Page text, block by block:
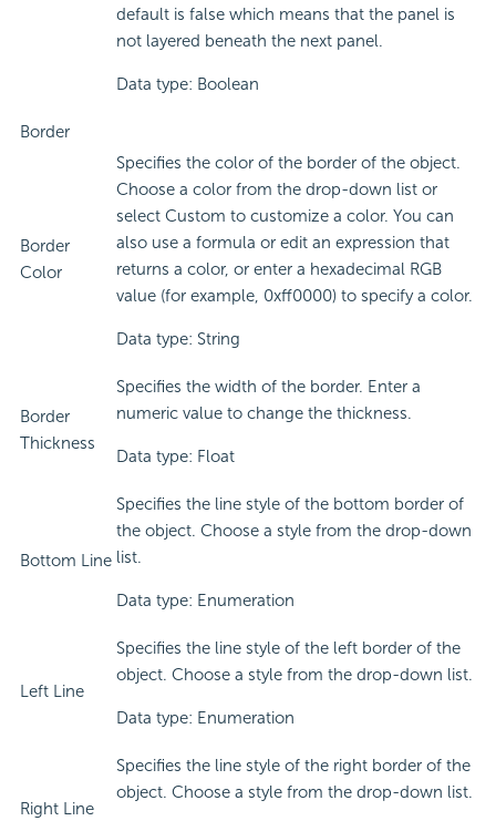
default is false which means that the panel is
not layered beneath the next panel.
Data type: Boolean
Border
Border
Color
Specifies the color of the border of the object.
Choose a color from the drop-down list or
select Custom to customize a color. You can
also use a formula or edit an expression that
returns a color, or enter a hexadecimal RGB
value (for example, 0xff0000) to specify a color.
Data type: String
Border
Thickness
Specifies the width of the border. Enter a
numeric value to change the thickness.
Data type: Float
Bottom Line
Specifies the line style of the bottom border of
the object. Choose a style from the drop-down
list.
Data type: Enumeration
Left Line
Specifies the line style of the left border of the
object. Choose a style from the drop-down list.
Data type: Enumeration
Right Line
Specifies the line style of the right border of the
object. Choose a style from the drop-down list.